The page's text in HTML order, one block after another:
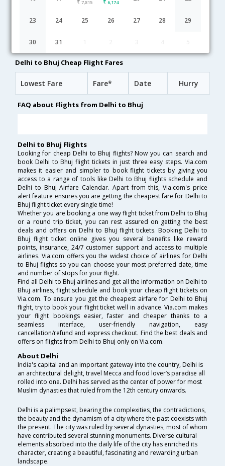
7,815 6,174
23 24 25 26 27 28 29
30 31
Delhi to Bhuj flight schedule
AI-[24,AI- 9625]
Delhi to Bhuj Cheap Flight Fares
Lowest Fare Fare* Date Hurry
FAQ about Flights from Delhi to Bhuj
Delhi to Bhuj Flights
Looking for cheap Delhi to Bhuj flights? Now you can search and
book Delhi to Bhuj flight tickets in just three easy steps. Via.com
makes it easier and simpler to book flight tickets by giving you
access to a range of tools like Delhi to Bhuj flights schedule and
Delhi to Bhuj Airfare Calendar. Apart from this, Via.com's price
alert feature ensures you are getting the cheapest fare for Delhi to
Bhuj flight ticket every single time!
Whether you are booking a one way flight ticket from Delhi to Bhuj
or a round trip ticket, you can rest assured on getting the best
deals and offers on Delhi to Bhuj flight tickets. Booking Delhi to
Bhuj flight ticket online gives you several benefits like reward
points, insurance, 24/7 customer support and access to multiple
airlines. Via.com offers you the widest choice of airlines for Delhi
to Bhuj flights so you can choose your most preferred date, time
and number of stops for your flight.
Find all Delhi to Bhuj airlines and get all the information on Delhi to
Bhuj airlines, flight schedule and book your cheap flight tickets on
Via.com. To ensure you get the cheapest airfare for Delhi to Bhuj
flight, try to book your flight ticket well in advance. Via.com makes
your flight bookings easier, faster and cheaper thanks to a
seamless interface, user-friendly navigation, easy
cancellation/refund and express checkout. Find the best deals and
offers on flights from Delhi to Bhuj only on Via.com.
About Delhi
India's capital and an important gateway into the country, Delhi is
an architectural delight, travel Mecca and food lover’s paradise all
rolled into one. Delhi has served as the center of power for most
Muslim dynasties that ruled from the 12th century onwards.
Delhi is a palimpsest, bearing the complexities, the contradictions,
the beauty and the dynamism of a city where the past coexists with
the present. The city was ruled by several dynasties, most of whom
have contributed several stunning monuments. Diverse cultural
elements absorbed into the daily life of the city has enriched its
character, creating a beautiful, fascinating and rewarding urban
landscape.